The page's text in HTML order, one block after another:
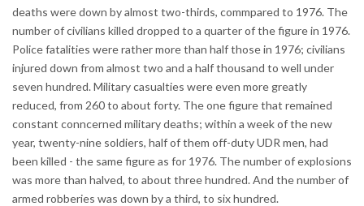
deaths were down by almost two-thirds, commpared to 1976. The
number of civilians killed dropped to a quarter of the figure in 1976.
Police fatalities were rather more than half those in 1976; civilians
injured down from almost two and a half thousand to well under
seven hundred. Military casualties were even more greatly
reduced, from 260 to about forty. The one figure that remained
constant conncerned military deaths; within a week of the new
year, twenty-nine soldiers, half of them off-duty UDR men, had
been killed - the same figure as for 1976. The number of explosions
was more than halved, to about three hundred. And the number of
armed robberies was down by a third, to six hundred.